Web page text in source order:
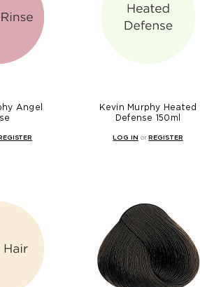
Angel
Kevin Murphy Heated
Defense 150ml
LOG IN orREGISTER